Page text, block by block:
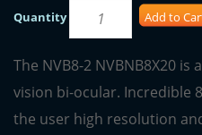
Quantity
Add to
The NVB8-2 NVBNB8X20
vision bi-ocular. Incredible
the user high resolution